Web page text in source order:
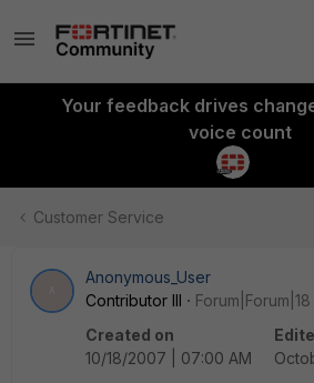
Your feedback drives
voice count
Customer Service
Anonymous_User
Contributor III
Created on
10/18/2007 | 07:00 AM